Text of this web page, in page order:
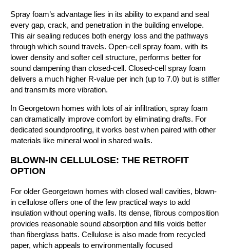
Spray foam’s advantage lies in its ability to expand and seal
every gap, crack, and penetration in the building envelope.
This air sealing reduces both energy loss and the pathways
through which sound travels. Open-cell spray foam, with its
lower density and softer cell structure, performs better for
sound dampening than closed-cell. Closed-cell spray foam
delivers a much higher R-value per inch (up to 7.0) but is stiffer
and transmits more vibration.
In Georgetown homes with lots of air infiltration, spray foam
can dramatically improve comfort by eliminating drafts. For
dedicated soundproofing, it works best when paired with other
materials like mineral wool in shared walls.
BLOWN-IN CELLULOSE: THE RETROFIT
OPTION
For older Georgetown homes with closed wall cavities, blown-
in cellulose offers one of the few practical ways to add
insulation without opening walls. Its dense, fibrous composition
provides reasonable sound absorption and fills voids better
than fiberglass batts. Cellulose is also made from recycled
paper, which appeals to environmentally focused